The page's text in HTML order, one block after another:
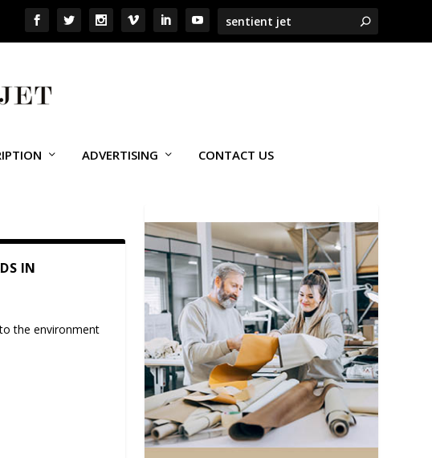
ADVERTISING CONTACT US
IN
the environment